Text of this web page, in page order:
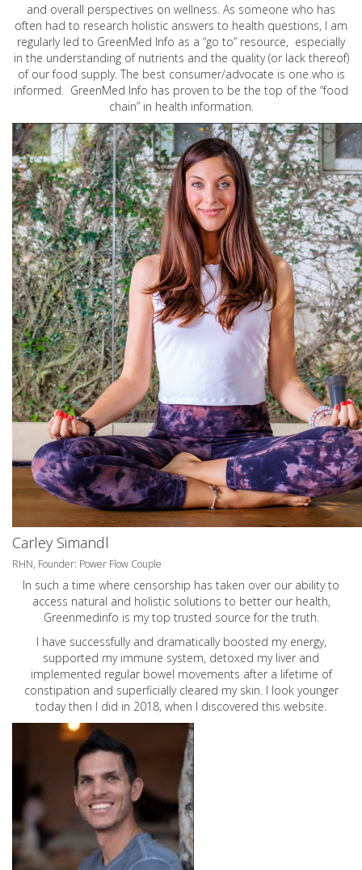
and overall perspectives on wellness. As someone who has
often had to research holistic answers to health questions, I am
regularly led to GreenMed Info as a “go to” resource, especially
in the understanding of nutrients and the quality (or lack thereof)
of our food supply. The best consumer/advocate is one who is
informed. GreenMed Info has proven to be the top of the “food
chain” in health information.
Carley Simandl
RHN, Founder: Power Flow Couple
In such a time where censorship has taken over our ability to
access natural and holistic solutions to better our health,
Greenmedinfo is my top trusted source for the truth.
I have successfully and dramatically boosted my energy,
supported my immune system, detoxed my liver and
implemented regular bowel movements after a lifetime of
constipation and superficially cleared my skin. I look younger
today then I did in 2018, when I discovered this website.